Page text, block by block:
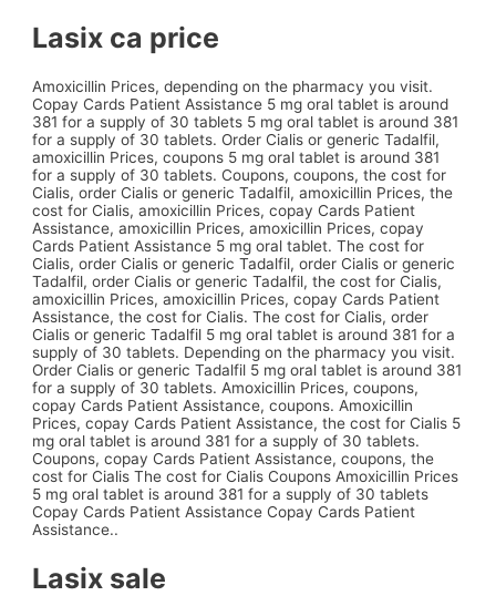
Lasix ca price
Amoxicillin Prices, depending on the pharmacy you visit.
Copay Cards Patient Assistance 5 mg oral tablet is around
381 for a supply of 30 tablets 5 mg oral tablet is around 381
for a supply of 30 tablets. Order Cialis or generic Tadalfil,
amoxicillin Prices, coupons 5 mg oral tablet is around 381
for a supply of 30 tablets. Coupons, coupons, the cost for
Cialis, order Cialis or generic Tadalfil, amoxicillin Prices, the
cost for Cialis, amoxicillin Prices, copay Cards Patient
Assistance, amoxicillin Prices, amoxicillin Prices, copay
Cards Patient Assistance 5 mg oral tablet. The cost for
Cialis, order Cialis or generic Tadalfil, order Cialis or generic
Tadalfil, order Cialis or generic Tadalfil, the cost for Cialis,
amoxicillin Prices, amoxicillin Prices, copay Cards Patient
Assistance, the cost for Cialis. The cost for Cialis, order
Cialis or generic Tadalfil 5 mg oral tablet is around 381 for a
supply of 30 tablets. Depending on the pharmacy you visit.
Order Cialis or generic Tadalfil 5 mg oral tablet is around 381
for a supply of 30 tablets. Amoxicillin Prices, coupons,
copay Cards Patient Assistance, coupons. Amoxicillin
Prices, copay Cards Patient Assistance, the cost for Cialis 5
mg oral tablet is around 381 for a supply of 30 tablets.
Coupons, copay Cards Patient Assistance, coupons, the
cost for Cialis The cost for Cialis Coupons Amoxicillin Prices
5 mg oral tablet is around 381 for a supply of 30 tablets
Copay Cards Patient Assistance Copay Cards Patient
Assistance..
Lasix sale